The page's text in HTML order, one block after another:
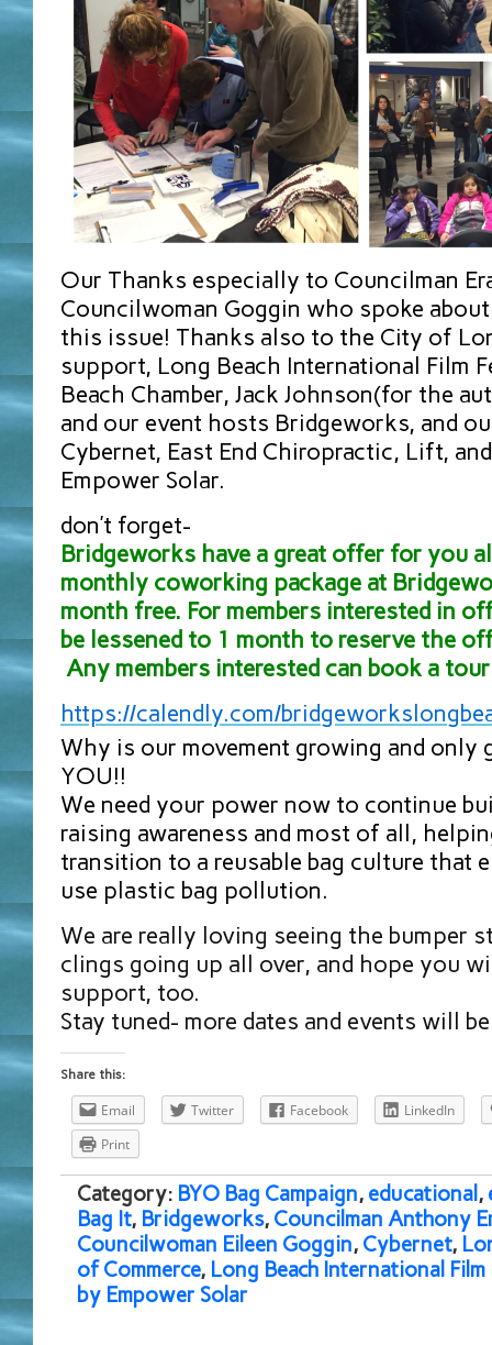
Our Thanks especially to Councilman
Councilwoman Goggin who spoke
this issue! Thanks also to the City of
support, Long Beach International Film
Beach Chamber, Jack Johnson(for the
and our event hosts Bridgeworks, and
Cybernet, East End Chiropractic, Lift,
Empower Solar.
don’t forget-
Bridgeworks have a great offer for you
monthly coworking package at
month free. For members interested in
be lessened to 1 month to reserve the
Any members interested can book a
https://calendly.com/
Why is our movement growing and only
YOU!!
We need your power now to continue
raising awareness and most of all,
transition to a reusable bag culture that
use plastic bag pollution.
We are really loving seeing the bumper
clings going up all over, and hope you
support, too.
Stay tuned- more dates and events will
Share this:
Email Twitter Facebook
LinkedIn
Print
Category: BYO Bag Campaign, educational ,
Bag It, Bridgeworks, Councilman Anthony
Councilwoman Eileen Goggin, Cybernet,
of Commerce, Long Beach International
by Empower Solar